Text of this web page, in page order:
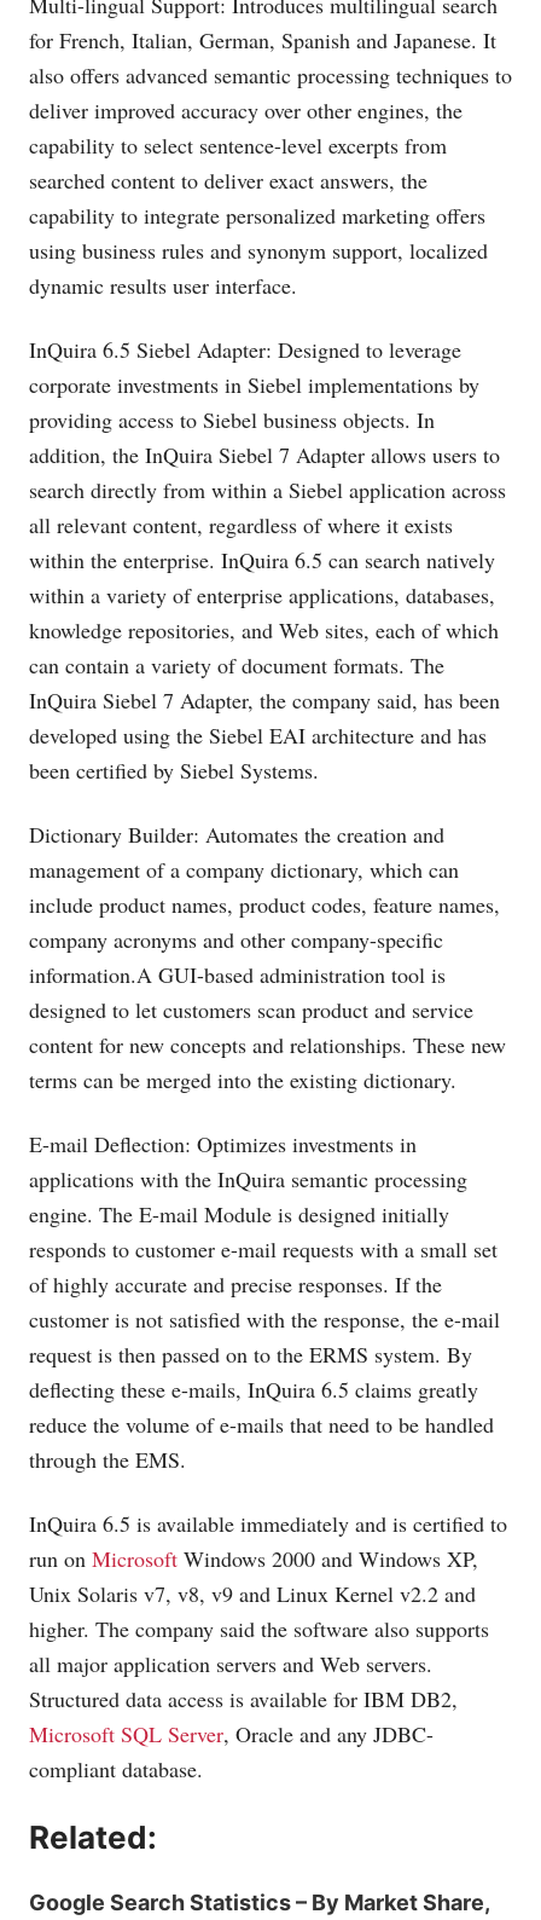
for French, Italian, German, Spanish and Japanese. It
also offers advanced semantic processing techniques to
deliver improved accuracy over other engines, the
capability to select sentence-level excerpts from
searched content to deliver exact answers, the
capability to integrate personalized marketing offers
using business rules and synonym support, localized
dynamic results user interface.
InQuira 6.5 Siebel Adapter: Designed to leverage
corporate investments in Siebel implementations by
providing access to Siebel business objects. In
addition, the InQuira Siebel 7 Adapter allows users to
search directly from within a Siebel application across
all relevant content, regardless of where it exists
within the enterprise. InQuira 6.5 can search natively
within a variety of enterprise applications, databases,
knowledge repositories, and Web sites, each of which
can contain a variety of document formats. The
InQuira Siebel 7 Adapter, the company said, has been
developed using the Siebel EAI architecture and has
been certified by Siebel Systems.
Dictionary Builder: Automates the creation and
management of a company dictionary, which can
include product names, product codes, feature names,
company acronyms and other company-specific
information.A GUI-based administration tool is
designed to let customers scan product and service
content for new concepts and relationships. These new
terms can be merged into the existing dictionary.
E-mail Deflection: Optimizes investments in
applications with the InQuira semantic processing
engine. The E-mail Module is designed initially
responds to customer e-mail requests with a small set
of highly accurate and precise responses. If the
customer is not satisfied with the response, the e-mail
request is then passed on to the ERMS system. By
deflecting these e-mails, InQuira 6.5 claims greatly
reduce the volume of e-mails that need to be handled
through the EMS.
InQuira 6.5 is available immediately and is certified to
run on Microsoft Windows 2000 and Windows XP,
Unix Solaris v7, v8, v9 and Linux Kernel v2.2 and
higher. The company said the software also supports
all major application servers and Web servers.
Structured data access is available for IBM DB2,
Microsoft SQL Server, Oracle and any JDBC-
compliant database.
Related:
Google Search Statistics – By Market Share,